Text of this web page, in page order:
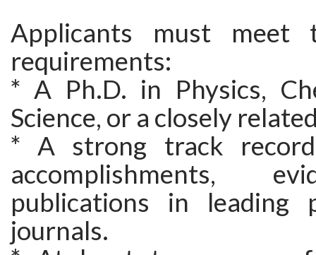
Applicants must meet
requirements:
* A Ph.D. in Physics,
Science, or a closely
* A strong track
accomplishments,
publications in leading
journals.